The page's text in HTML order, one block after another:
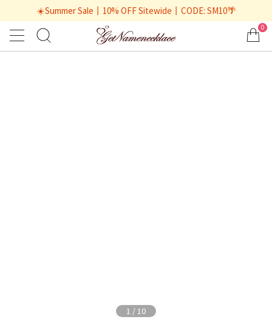
☀️Summer Sale丨10% OFF Sitewide丨CODE: SM10🌴
0
1 / 10